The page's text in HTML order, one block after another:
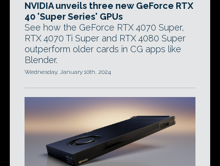
NVIDIA unveils three new GeForce RTX
40 'Super Series' GPUs
See how the GeForce RTX 4070 Super,
RTX 4070 Ti Super and RTX 4080 Super
outperform older cards in CG apps like
Blender.
Wednesday, January 10th, 2024